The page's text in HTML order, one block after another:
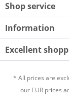
Shop service
Information
Excellent
* All prices are
our EUR prices